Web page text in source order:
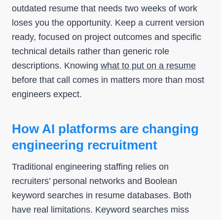
outdated resume that needs two weeks of work
loses you the opportunity. Keep a current version
ready, focused on project outcomes and specific
technical details rather than generic role
descriptions. Knowing what to put on a resume
before that call comes in matters more than most
engineers expect.
How AI platforms are changing
engineering recruitment
Traditional engineering staffing relies on
recruiters’ personal networks and Boolean
keyword searches in resume databases. Both
have real limitations. Keyword searches miss